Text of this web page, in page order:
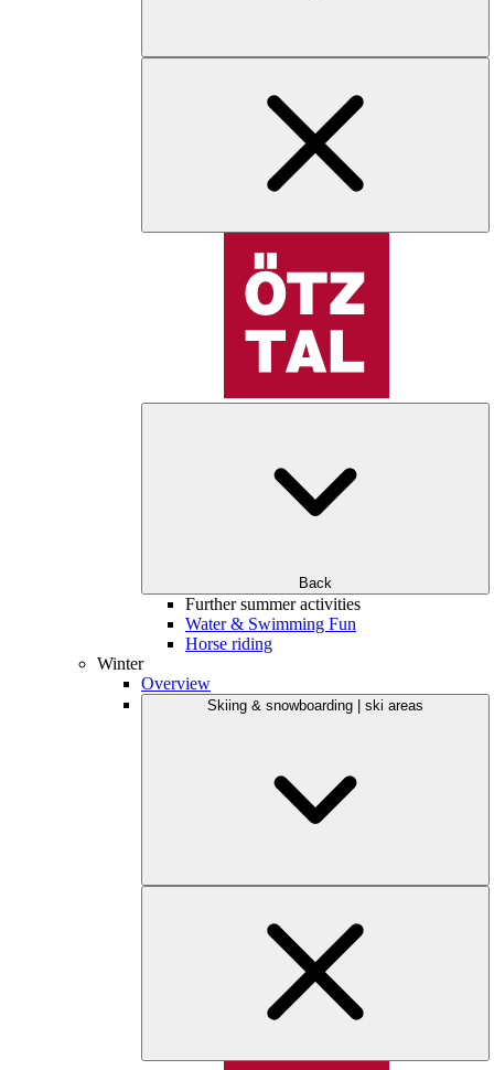
Back
Further summer activities
Water & Swimming Fun
Horse riding
Winter
Overview
Skiing & snowboarding | ski areas